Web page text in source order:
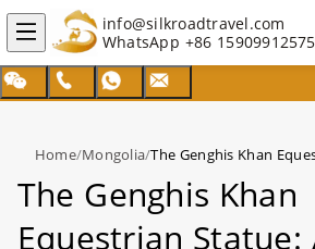
info@silkroadtravel.com
WhatsApp +86 15909912575
Home/Mongolia/
The Genghis Khan
Equestrian Statue: